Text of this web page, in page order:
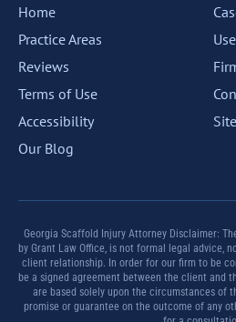
Home
Practice Areas
Reviews
Terms of Use
Accessibility
Our Blog
Georgia Scaffold Injury Attorney Disclaimer:
by Grant Law Office, is not formal legal advice,
client relationship. In order for our firm to be
be a signed agreement between the client and
are based solely upon the circumstances of
promise or guarantee on the outcome of any